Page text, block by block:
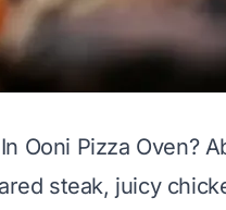
Ooni Pizza Oven?
steak, juicy